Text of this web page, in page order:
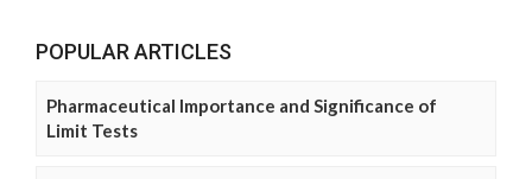
POPULAR ARTICLES
Pharmaceutical Importance and Significance of
Limit Tests